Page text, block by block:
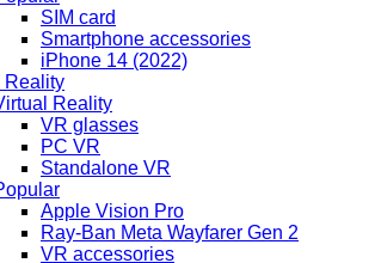
SIM card
Smartphone accessories
iPhone 14 (2022)
Reality
Reality
VR glasses
PC VR
Standalone VR
Apple Vision Pro
Ray-Ban Meta Wayfarer Gen 2
VR accessories